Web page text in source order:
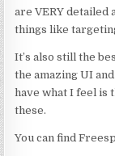
are VERY
things like
It’s also still the
the amazing UI
have what I feel is
these.
You can find